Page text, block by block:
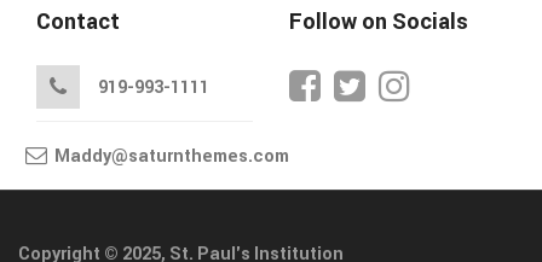
Contact
919-993-1111
Maddy@saturnthemes.com
Follow on Socials
Copyright © 2025, St. Paul's Institution